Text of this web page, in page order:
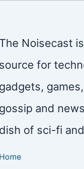
The Noisecast
source for
gadgets,
gossip and
dish of sci-fi
Home